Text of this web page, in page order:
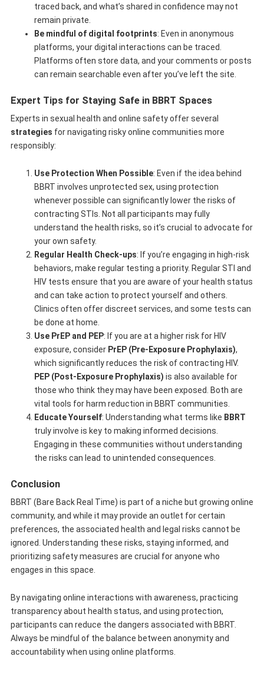
traced back, and what’s shared in confidence may not
remain private.
Be mindful of digital footprints: Even in anonymous
platforms, your digital interactions can be traced.
Platforms often store data, and your comments or posts
can remain searchable even after you’ve left the site.
Expert Tips for Staying Safe in BBRT Spaces
Experts in sexual health and online safety offer several
strategies for navigating risky online communities more
responsibly:
Use Protection When Possible: Even if the idea behind
BBRT involves unprotected sex, using protection
whenever possible can significantly lower the risks of
contracting STIs. Not all participants may fully
understand the health risks, so it’s crucial to advocate for
your own safety.
Regular Health Check-ups: If you’re engaging in high-risk
behaviors, make regular testing a priority. Regular STI and
HIV tests ensure that you are aware of your health status
and can take action to protect yourself and others.
Clinics often offer discreet services, and some tests can
be done at home.
Use PrEP and PEP: If you are at a higher risk for HIV
exposure, consider PrEP (Pre-Exposure Prophylaxis),
which significantly reduces the risk of contracting HIV.
PEP (Post-Exposure Prophylaxis) is also available for
those who think they may have been exposed. Both are
vital tools for harm reduction in BBRT communities.
Educate Yourself: Understanding what terms like BBRT
truly involve is key to making informed decisions.
Engaging in these communities without understanding
the risks can lead to unintended consequences.
Conclusion
BBRT (Bare Back Real Time) is part of a niche but growing online
community, and while it may provide an outlet for certain
preferences, the associated health and legal risks cannot be
ignored. Understanding these risks, staying informed, and
prioritizing safety measures are crucial for anyone who
engages in this space.
By navigating online interactions with awareness, practicing
transparency about health status, and using protection,
participants can reduce the dangers associated with BBRT.
Always be mindful of the balance between anonymity and
accountability when using online platforms.